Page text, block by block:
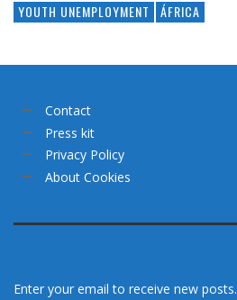
YOUTH UNEMPLOYMENT
ÁFRICA
Contact
Press kit
Privacy Policy
About Cookies
Enter your email to receive new posts.